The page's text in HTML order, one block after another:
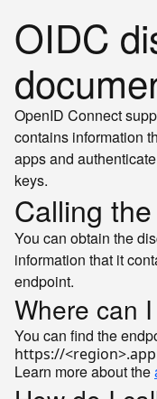
OIDC
OpenID Connect
contains information
apps and
keys.
Calling
You can obtain the
information that it
endpoint.
Where can
You can find the
Learn more about the